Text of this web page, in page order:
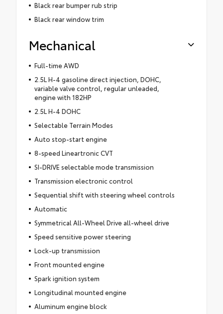
Black rear bumper rub strip
Black rear window trim
Mechanical
Full-time AWD
2.5L H-4 gasoline direct injection, DOHC,
variable valve control, regular unleaded,
engine with 182HP
2.5L H-4 DOHC
Selectable Terrain Modes
Auto stop-start engine
8-speed Lineartronic CVT
SI-DRIVE selectable mode transmission
Transmission electronic control
Sequential shift with steering wheel controls
Automatic
Symmetrical All-Wheel Drive all-wheel drive
Speed sensitive power steering
Lock-up transmission
Front mounted engine
Spark ignition system
Longitudinal mounted engine
Aluminum engine block